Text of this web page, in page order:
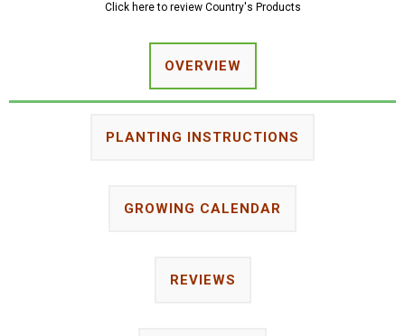
Click here to review Country's Products
OVERVIEW
PLANTING INSTRUCTIONS
GROWING CALENDAR
REVIEWS